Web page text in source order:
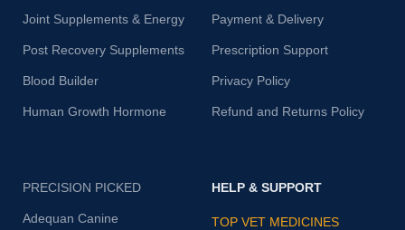
Joint Supplements & Energy
Post Recovery Supplements
Blood Builder
Human Growth Hormone
Payment & Delivery
Prescription Support
Privacy Policy
Refund and Returns Policy
PRECISION PICKED
Adequan Canine
HELP & SUPPORT
TOP VET MEDICINES